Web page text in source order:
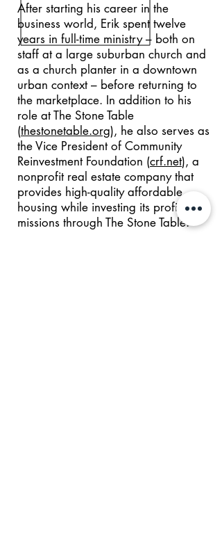
After starting his career in the
business world, Erik spent twelve
years in full-time ministry – both on
staff at a large suburban church and
as a church planter in a downtown
urban context – before returning to
the marketplace. In addition to his
role at The Stone Table
(thestonetable.org), he also serves as
the Vice President of Community
Reinvestment Foundation (crf.net), a
nonprofit real estate company that
provides high-quality affordable
housing while investing its profits into
missions through The Stone Table.